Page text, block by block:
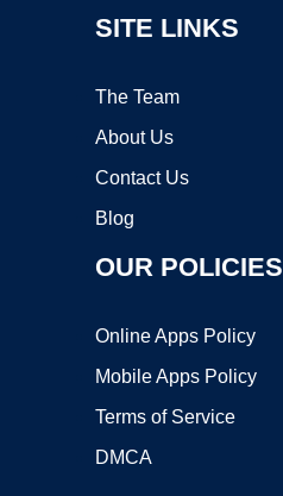
SITE LINKS
The Team
About Us
Contact Us
Blog
OUR POLICIES
Online Apps Policy
Mobile Apps Policy
Terms of Service
DMCA